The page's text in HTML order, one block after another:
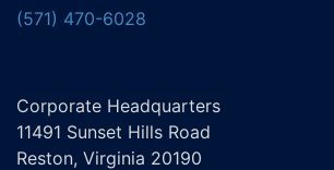
(571) 470-6028
Corporate Headquarters
11491 Sunset Hills Road
Reston, Virginia 20190